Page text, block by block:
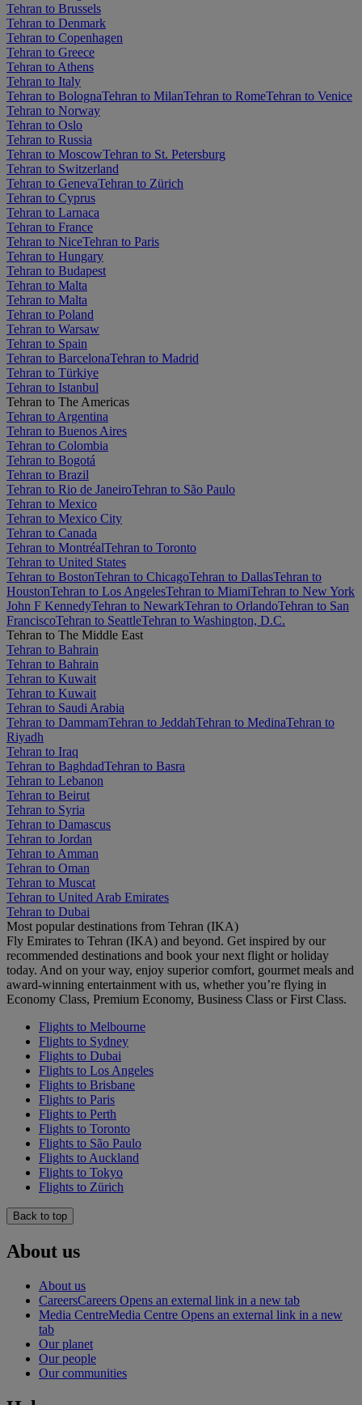
Tehran to Brussels
Tehran to Denmark
Tehran to Copenhagen
Tehran to Greece
Tehran to Athens
Tehran to Italy
Tehran to BolognaTehran to MilanTehran to RomeTehran to Venice
Tehran to Norway
Tehran to Oslo
Tehran to Russia
Tehran to MoscowTehran to St. Petersburg
Tehran to Switzerland
Tehran to GenevaTehran to Zürich
Tehran to Cyprus
Tehran to Larnaca
Tehran to France
Tehran to NiceTehran to Paris
Tehran to Hungary
Tehran to Budapest
Tehran to Malta
Tehran to Malta
Tehran to Poland
Tehran to Warsaw
Tehran to Spain
Tehran to BarcelonaTehran to Madrid
Tehran to Türkiye
Tehran to Istanbul
Tehran to The Americas
Tehran to Argentina
Tehran to Buenos Aires
Tehran to Colombia
Tehran to Bogotá
Tehran to Brazil
Tehran to Rio de JaneiroTehran to São Paulo
Tehran to Mexico
Tehran to Mexico City
Tehran to Canada
Tehran to MontréalTehran to Toronto
Tehran to United States
Tehran to BostonTehran to ChicagoTehran to DallasTehran to
HoustonTehran to Los AngelesTehran to MiamiTehran to New York
John F KennedyTehran to NewarkTehran to OrlandoTehran to San
FranciscoTehran to SeattleTehran to Washington, D.C.
Tehran to The Middle East
Tehran to Bahrain
Tehran to Bahrain
Tehran to Kuwait
Tehran to Kuwait
Tehran to Saudi Arabia
Tehran to DammamTehran to JeddahTehran to MedinaTehran to
Riyadh
Tehran to Iraq
Tehran to BaghdadTehran to Basra
Tehran to Lebanon
Tehran to Beirut
Tehran to Syria
Tehran to Damascus
Tehran to Jordan
Tehran to Amman
Tehran to Oman
Tehran to Muscat
Tehran to United Arab Emirates
Tehran to Dubai
Most popular destinations from Tehran (IKA)
Fly Emirates to Tehran (IKA) and beyond. Get inspired by our
recommended destinations and book your next flight or holiday
today. And on your way, enjoy superior comfort, gourmet meals and
award-winning entertainment with us, whether you’re flying in
Economy Class, Premium Economy, Business Class or First Class.
Flights to Melbourne
Flights to Sydney
Flights to Dubai
Flights to Los Angeles
Flights to Brisbane
Flights to Paris
Flights to Perth
Flights to Toronto
Flights to São Paulo
Flights to Auckland
Flights to Tokyo
Flights to Zürich
Back to top
About us
About us
CareersCareers Opens an external link in a new tab
Media CentreMedia Centre Opens an external link in a new
tab
Our planet
Our people
Our communities